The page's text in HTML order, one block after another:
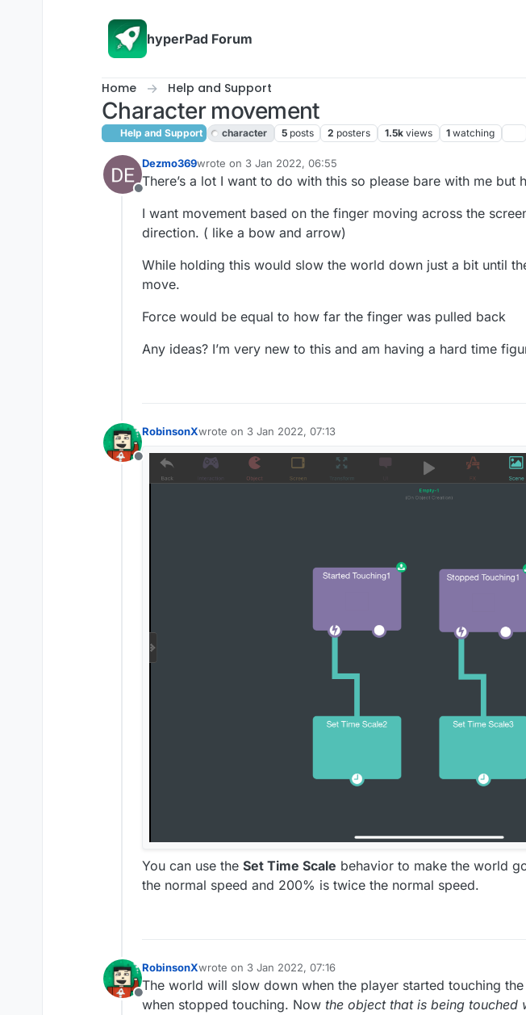
hyperPad Forum
Home Help and Support
Character movement
Help and Support character 5 posts 2 posters 1.5k views 1 watching
Offline
Dezmo369wrote on 3 Jan 2022, 06:55
last edited by
There’s a lot I want to do with this so please bare with me but
I want movement based on the finger moving across the
direction. ( like a bow and arrow)
While holding this would slow the world down just a bit until
move.
Force would be equal to how far the finger was pulled back
Any ideas? I’m very new to this and am having a hard time
Offline
RobinsonXwrote on 3 Jan 2022, 07:13
last edited by
You can use the Set Time Scale behavior to make the world
the normal speed and 200% is twice the normal speed.
Offline
RobinsonXwrote on 3 Jan 2022, 07:16
last edited by
The world will slow down when the player started touching
when stopped touching. Now the object that is being touched